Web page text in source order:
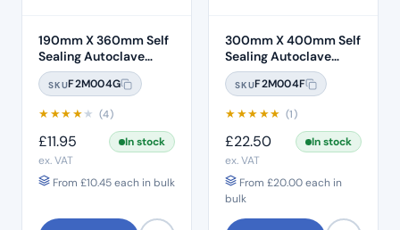
190mm X 360mm Self
Sealing Autoclave
Sterilisation Pouches
(200 Box)
SKUF2M004G
★★★★★ (4)
£11.95
In stock
ex. VAT
From £10.45each in bulk
300mm X 400mm Self
Sealing Autoclave
Sterilisation Pouches
(200 Box)
SKUF2M004F
★★★★★ (1)
£22.50
In stock
ex. VAT
From £20.00each in
bulk